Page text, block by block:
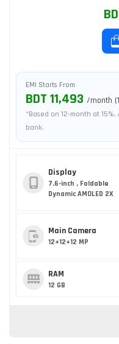
EMI Starts From
BDT 11,493 /month
*Based on 12-month at 15%.
bank.
Display
7.6-inch , Foldable
Dynamic AMOLED 2X
Main Camera
12+12+12 MP
RAM
12 GB